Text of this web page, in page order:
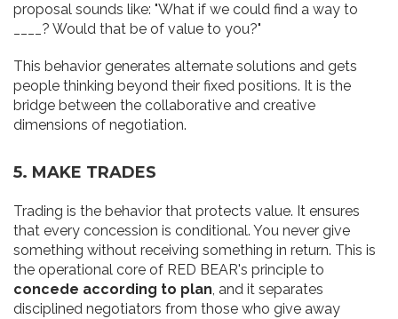
proposal sounds like: "What if we could find a way to
____? Would that be of value to you?"
This behavior generates alternate solutions and gets
people thinking beyond their fixed positions. It is the
bridge between the collaborative and creative
dimensions of negotiation.
5. MAKE TRADES
Trading is the behavior that protects value. It ensures
that every concession is conditional. You never give
something without receiving something in return. This is
the operational core of RED BEAR's principle to
concede according to plan, and it separates
disciplined negotiators from those who give away